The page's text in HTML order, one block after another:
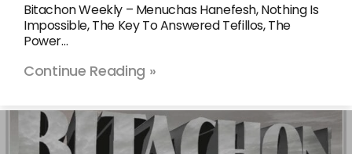
Bitachon Weekly – Menuchas Hanefesh, Nothing Is
Impossible, The Key To Answered Tefillos, The
Power…
Continue Reading »